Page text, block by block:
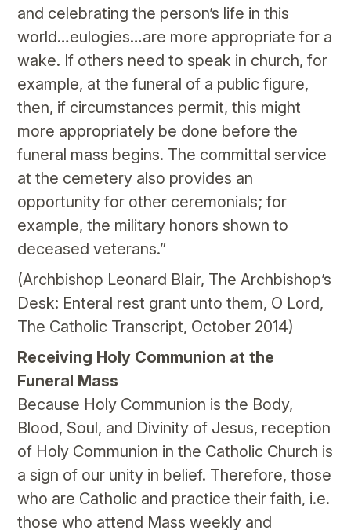
and celebrating the person’s life in this
world…eulogies…are more appropriate for a
wake. If others need to speak in church, for
example, at the funeral of a public figure,
then, if circumstances permit, this might
more appropriately be done before the
funeral mass begins. The committal service
at the cemetery also provides an
opportunity for other ceremonials; for
example, the military honors shown to
deceased veterans.”
(Archbishop Leonard Blair, The Archbishop’s
Desk: Enteral rest grant unto them, O Lord,
The Catholic Transcript, October 2014)
Receiving Holy Communion at the
Funeral Mass
Because Holy Communion is the Body,
Blood, Soul, and Divinity of Jesus, reception
of Holy Communion in the Catholic Church is
a sign of our unity in belief. Therefore, those
who are Catholic and practice their faith, i.e.
those who attend Mass weekly and